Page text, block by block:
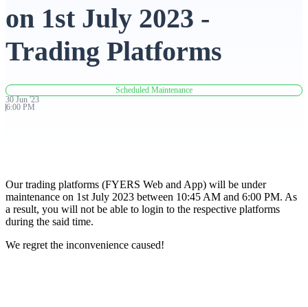
Advanced Charting Platform
FYERS Pledge
FYERS Insights
on 1st July 2023 -
Trading Platforms
Scheduled Maintenance
30 Jun '23
6:00 PM
Our trading platforms (FYERS Web and App) will be under
maintenance on 1st July 2023 between 10:45 AM and 6:00 PM. As
a result, you will not be able to login to the respective platforms
during the said time.
We regret the inconvenience caused!